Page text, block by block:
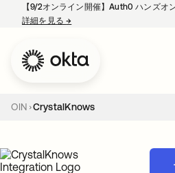
【9/2オンライン開催】Auth0 ハンズオ
詳細を見る→
OIN CrystalKnows